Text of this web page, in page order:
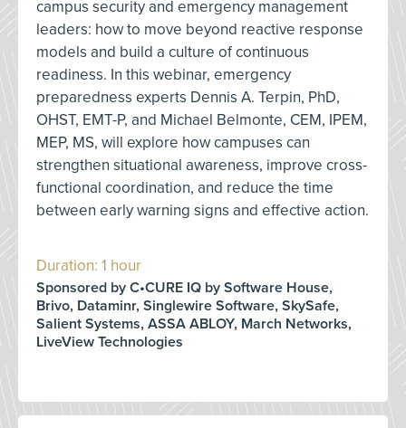
campus security and emergency management
leaders: how to move beyond reactive response
models and build a culture of continuous
readiness. In this webinar, emergency
preparedness experts Dennis A. Terpin, PhD,
OHST, EMT-P, and Michael Belmonte, CEM, IPEM,
MEP, MS, will explore how campuses can
strengthen situational awareness, improve cross-
functional coordination, and reduce the time
between early warning signs and effective action.
Duration: 1 hour
Sponsored by C•CURE IQ by Software House,
Brivo, Dataminr, Singlewire Software, SkySafe,
Salient Systems, ASSA ABLOY, March Networks,
LiveView Technologies